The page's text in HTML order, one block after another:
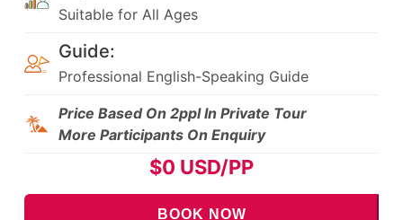
Suitable for All Ages
Guide:
Professional English-Speaking Guide
Price Based On 2ppl In Private Tour
More Participants On Enquiry
$0 USD/PP
BOOK NOW